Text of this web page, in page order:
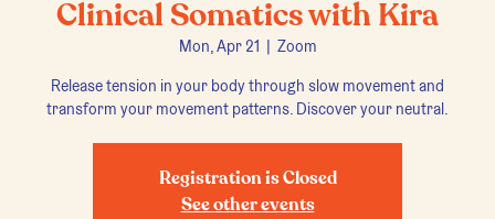
Clinical Somatics with Kira
Mon, Apr 21
  |
Zoom
Release tension in your body through slow movement and
transform your movement patterns. Discover your neutral.
Registration is Closed
See other events